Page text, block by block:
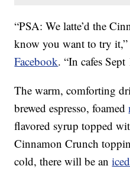
“PSA: We latte’d the
know you want to try
Facebook. “In cafes Sept
The warm, comforting
brewed espresso, foamed
flavored syrup topped
Cinnamon Crunch
cold, there will be an